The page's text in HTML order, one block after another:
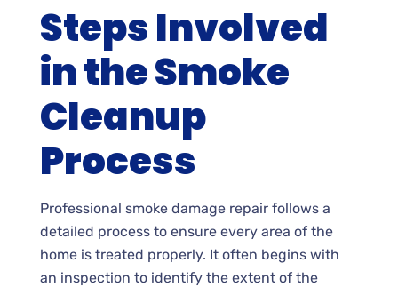
Steps Involved
in the Smoke
Cleanup
Process
Professional smoke damage repair follows a
detailed process to ensure every area of the
home is treated properly. It often begins with
an inspection to identify the extent of the